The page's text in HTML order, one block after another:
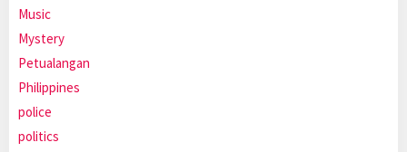
Music
Mystery
Petualangan
Philippines
police
politics